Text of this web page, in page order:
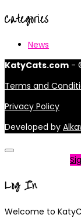
Categories
News
KatyCats.com -
Terms and
Privacy Policy
Developed by
Log In
Welcome to